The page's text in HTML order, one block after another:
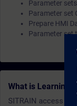
Parameter sets
Parameter set
Prepare HMI
Parameter set
What is Learning
SITRAIN access